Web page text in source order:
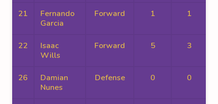
21
Fernando
Garcia
Forward 1 1
22
Isaac
Wills
Forward 5 3
26
Damian
Nunes
Defense 0 0